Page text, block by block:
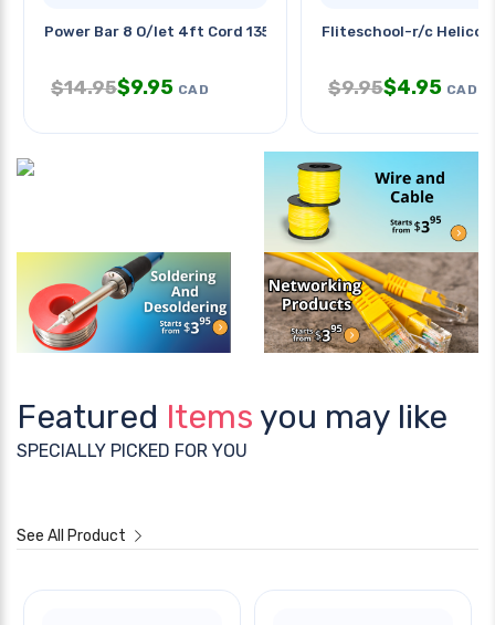
Power Bar 8 O/let 4ft Cord 1350j
$14.95$9.95 CAD
Fliteschool-r/c
$9.95$4.95 CAD
Featured Items you may like
SPECIALLY PICKED FOR YOU
See All Product